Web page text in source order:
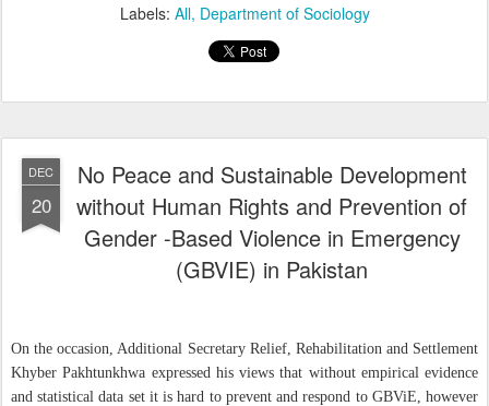
Labels: All Department of Sociology
DEC
20
No Peace and Sustainable Development
without Human Rights and Prevention of
Gender -Based Violence in Emergency
(GBVIE) in Pakistan
On the occasion, Additional Secretary Relief, Rehabilitation and Settlement
Khyber Pakhtunkhwa expressed his views that without empirical evidence
and statistical data set it is hard to prevent and respond to GBViE, however